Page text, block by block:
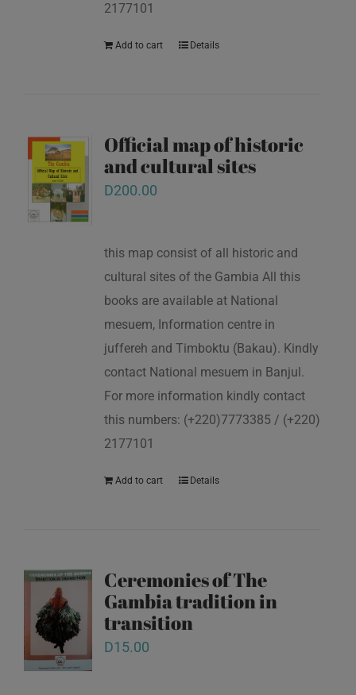
2177101
Add to cart Details
Official map of historic
and cultural sites
D200.00
this map consist of all historic and
cultural sites of the Gambia All this
books are available at National
mesuem, Information centre in
juffereh and Timboktu (Bakau). Kindly
contact National mesuem in Banjul.
For more information kindly contact
this numbers: (+220)7773385 / (+220)
2177101
Add to cart Details
Ceremonies of The
Gambia tradition in
transition
D15.00